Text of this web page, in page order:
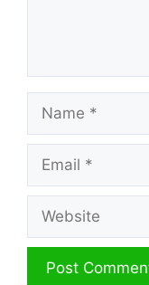
Name
Email
Website